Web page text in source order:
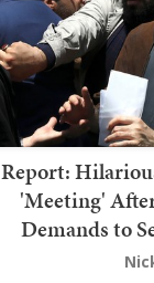
Report:
'Meeting'
Demands to